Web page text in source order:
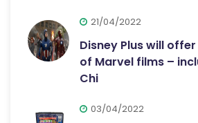
21/04/2022
Disney Plus will
of Marvel films –
Chi
03/04/2022